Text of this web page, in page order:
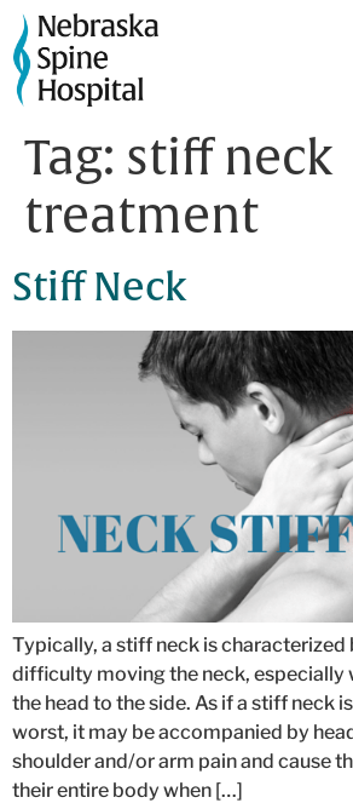
Tag: stiff neck
treatment
Stiff Neck
Typically, a stiff neck is characterized
difficulty moving the neck, especially
the head to the side. As if a stiff neck
worst, it may be accompanied by
shoulder and/or arm pain and cause
their entire body when […]